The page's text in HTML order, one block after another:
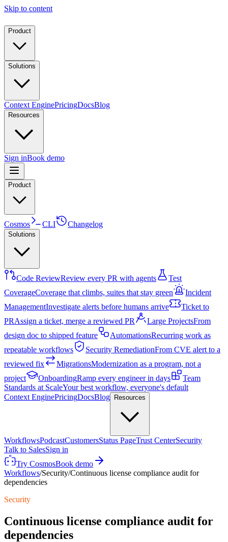
Skip to content
Product
Solutions
Context EnginePricingDocsBlog
Resources
Sign inBook demo
Product
Cosmos CLI Changelog
Solutions
Code ReviewReview every PR with agents
Test
CoverageCoverage that climbs, suites that stay green
Incident
ManagementInvestigate alerts before humans arrive
Ticket to
PRAssign a ticket, merge a reviewed PR Large ProjectsFrom
design doc to shipped feature
AutomationsRecurring work as
repeatable workflows
Security RemediationFrom CVE alert to a
reviewed fix
MigrationsModernization as a program, not a
project
OnboardingRamp every engineer in days
Team
Standards at ScaleYour best workflow, everyone's default
Context EnginePricingDocsBlog Resources
WorkflowsPodcastCustomersStatus PageTrust CenterSecurity
Talk to SalesSign in
Try CosmosBook demo
Workflows/Security/Continuous license compliance audit for
dependencies
Security
Continuous license compliance audit for
dependencies